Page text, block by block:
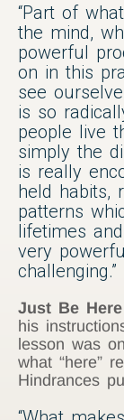
“Part of
the mind,
powerful
on in this
see
is so
people live
simply the
is really
held habits,
patterns
lifetimes
very
challenging.”
Just Be Here
his
lesson was
what “here”
Hindrances